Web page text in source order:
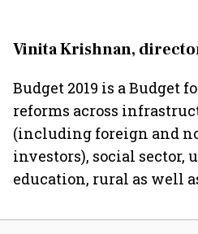
Vinita Krishnan,
Budget 2019 is a Budget
reforms across
(including foreign and
investors), social sector,
education, rural as well